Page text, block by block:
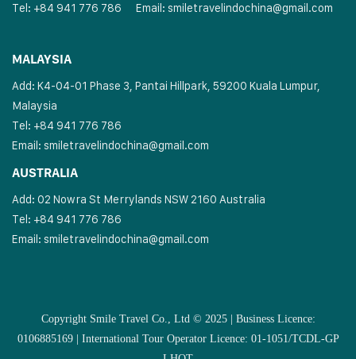
Tel: +84 941 776 786 Email: smiletravelindochina@gmail.com
MALAYSIA
Add: K4-04-01 Phase 3, Pantai Hillpark, 59200 Kuala Lumpur,
Malaysia
Tel: +84 941 776 786
Email: smiletravelindochina@gmail.com
AUSTRALIA
Add: 02 Nowra St Merrylands NSW 2160 Australia
Tel: +84 941 776 786
Email: smiletravelindochina@gmail.com
Copyright Smile Travel Co., Ltd © 2025 | Business Licence:
0106885169 | International Tour Operator Licence: 01-1051/TCDL-GP